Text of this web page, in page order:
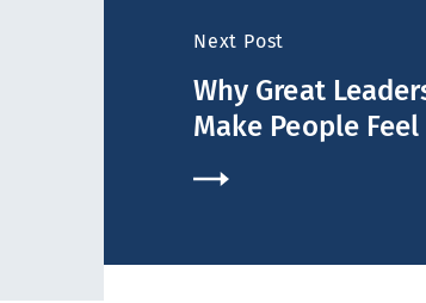
Next Post
Why Great
Make People